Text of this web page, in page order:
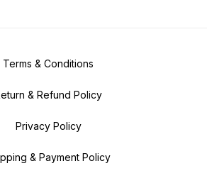
Terms & Conditions
& Refund Policy
Privacy Policy
& Payment Policy